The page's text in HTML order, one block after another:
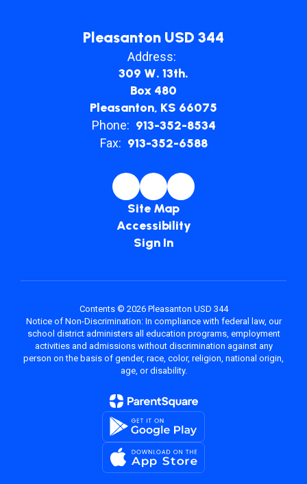
Pleasanton USD 344
Address:
309 W. 13th.
Box 480
Pleasanton, KS 66075
Phone: 913-352-8534
Fax: 913-352-6588
Site Map
Accessibility
Sign In
Contents © 2026 Pleasanton USD 344
Notice of Non-Discrimination: In compliance with federal law, our
school district administers all education programs, employment
activities and admissions without discrimination against any
person on the basis of gender, race, color, religion, national origin,
age, or disability.